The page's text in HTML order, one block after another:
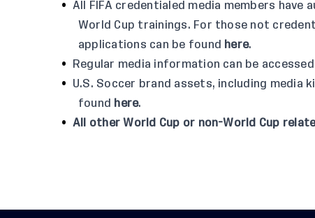
All FIFA credentialed media members have
World Cup trainings. For those not
applications can be found
here.
Regular media information can be
U.S. Soccer brand assets, including
found
here.
All other World Cup or non-World Cup